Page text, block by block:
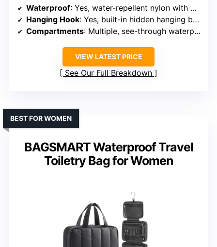
Waterproof: Yes, water-repellent nylon with waterproof zippers
Hanging Hook: Yes, built-in hidden hanging buckle
Compartments: Multiple, see-through waterproof pockets, main and back compartments
VIEW LATEST PRICE
See Our Full Breakdown
BAGSMART Waterproof Travel
Toiletry Bag for Women
BEST FOR WOMEN